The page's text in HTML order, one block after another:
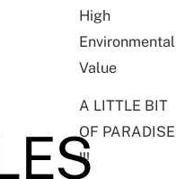
High
Environmental
Value
A LITTLE BIT
OF PARADISE
!!!